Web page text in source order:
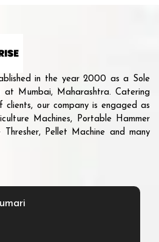
in the year 2000 as a Sole
at Mumbai, Maharashtra. Catering
clients, our company is engaged as
Machines, Portable Hammer
Pellet Machine and many